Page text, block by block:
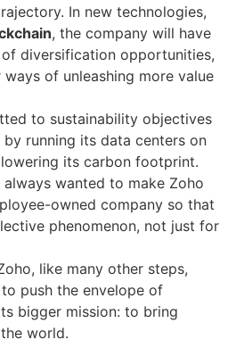
In new technologies,
, the company will have
diversification opportunities,
of unleashing more value
to sustainability objectives
running its data centers on
its carbon footprint.
always wanted to make Zoho
owned company so that
phenomenon, not just for
like many other steps,
push the envelope of
bigger mission: to bring
world.